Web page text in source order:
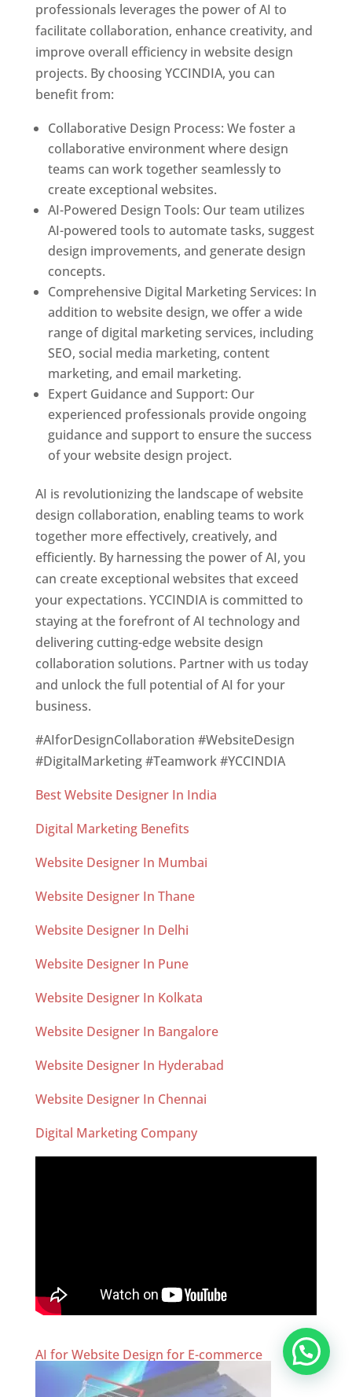
professionals leverages the power of AI to
facilitate collaboration, enhance creativity, and
improve overall efficiency in website design
projects. By choosing YCCINDIA, you can
benefit from:
Collaborative Design Process: We foster a
collaborative environment where design
teams can work together seamlessly to
create exceptional websites.
AI-Powered Design Tools: Our team utilizes
AI-powered tools to automate tasks, suggest
design improvements, and generate design
concepts.
Comprehensive Digital Marketing Services: In
addition to website design, we offer a wide
range of digital marketing services, including
SEO, social media marketing, content
marketing, and email marketing.
Expert Guidance and Support: Our
experienced professionals provide ongoing
guidance and support to ensure the success
of your website design project.
AI is revolutionizing the landscape of website
design collaboration, enabling teams to work
together more effectively, creatively, and
efficiently. By harnessing the power of AI, you
can create exceptional websites that exceed
your expectations. YCCINDIA is committed to
staying at the forefront of AI technology and
delivering cutting-edge website design
collaboration solutions. Partner with us today
and unlock the full potential of AI for your
business.
#AIforDesignCollaboration #WebsiteDesign
#DigitalMarketing #Teamwork #YCCINDIA
Best Website Designer In India
Digital Marketing Benefits
Website Designer In Mumbai
Website Designer In Thane
Website Designer In Delhi
Website Designer In Pune
Website Designer In Kolkata
Website Designer In Bangalore
Website Designer In Hyderabad
Website Designer In Chennai
Digital Marketing Company
AI for Website Design for E-commerce